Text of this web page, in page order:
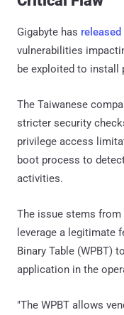
Gigabyte has released
vulnerabilities
be exploited to install
The Taiwanese
stricter security
privilege access
boot process to
activities.
The issue stems from
leverage a legitimate
Binary Table (WPBT)
application in the
"The WPBT allows